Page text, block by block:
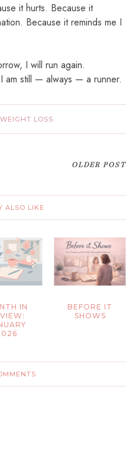
it hurts. Because it
Because it reminds me I
I will run again.
am still — always — a runner.
WEIGHT LOSS
OLDER POST
ALSO LIKE
IN
BEFORE IT
SHOWS